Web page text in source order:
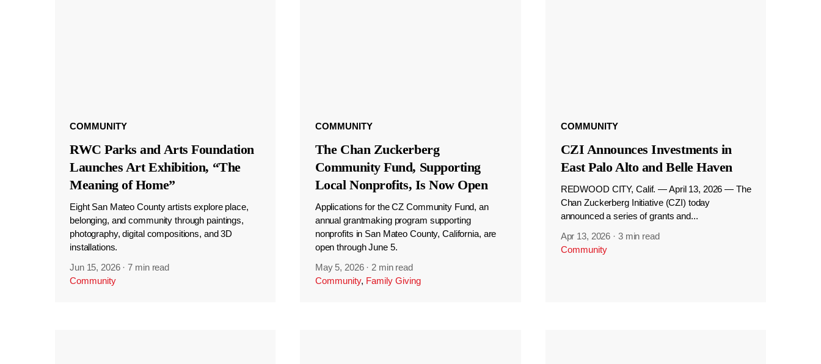
COMMUNITY
RWC Parks and Arts Foundation
Launches Art Exhibition, “The
Meaning of Home”
Eight San Mateo County artists explore place,
belonging, and community through paintings,
photography, digital compositions, and 3D
installations.
Jun 15, 2026 ·7 min read
Community
COMMUNITY
The Chan Zuckerberg
Community Fund, Supporting
Local Nonprofits, Is Now Open
Applications for the CZ Community Fund, an
annual grantmaking program supporting
nonprofits in San Mateo County, California, are
open through June 5.
May 5, 2026 · 2 min read
Community, Family Giving
COMMUNITY
CZI Announces Investments in
East Palo Alto and Belle Haven
REDWOOD CITY, Calif. — April 13, 2026 — The
Chan Zuckerberg Initiative (CZI) today
announced a series of grants and...
Apr 13, 2026 · 3 min read
Community